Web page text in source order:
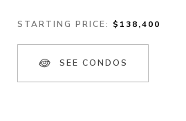
STARTING PRICE: $138,400
SEE CONDOS